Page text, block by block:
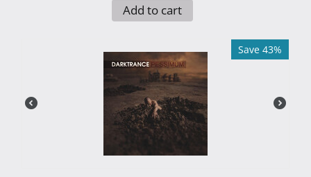
Add to cart
Save 43%